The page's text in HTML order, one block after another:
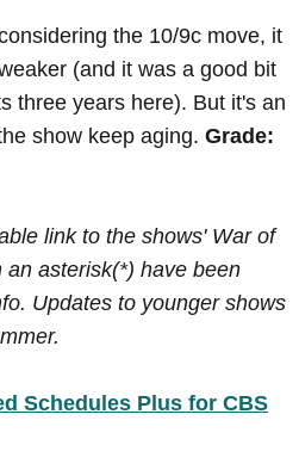
the 10/9c move, it
(and it was a good bit
three years here). But it's an
show keep aging. Grade:
link to the shows' War of
asterisk(*) have been
Updates to younger shows
Schedules Plus for CBS